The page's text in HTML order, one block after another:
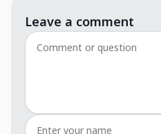
Leave a comment